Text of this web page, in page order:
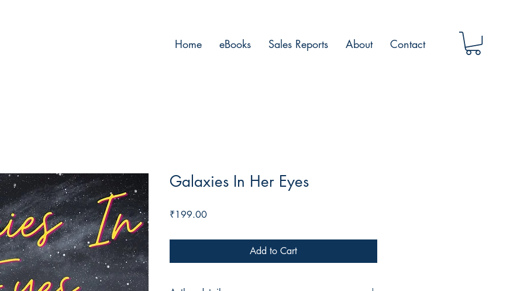
Home eBooks Sales Reports About Contact
Galaxies In Her Eyes
₹199.00Price
Add to Cart